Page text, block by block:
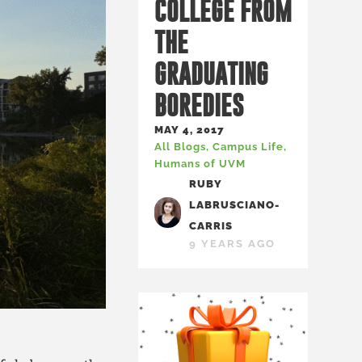
COLLEGE FROM
THE
GRADUATING
BOREDIES
MAY 4, 2017
All Blogs, Campus Life,
Humans of UVM
RUBY
LABRUSCIANO-
CARRIS
9 YEARS AGO